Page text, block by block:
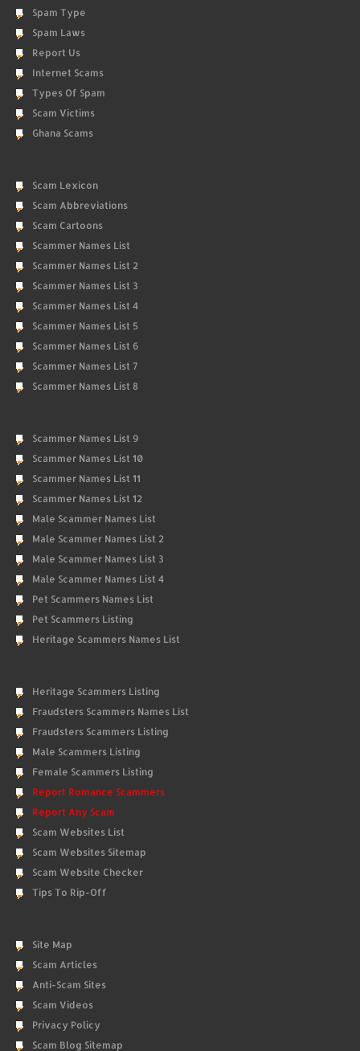
Spam Type
Spam Laws
Report Us
Internet Scams
Types Of Spam
Scam Victims
Ghana Scams
Scam Lexicon
Scam Abbreviations
Scam Cartoons
Scammer Names List
Scammer Names List 2
Scammer Names List 3
Scammer Names List 4
Scammer Names List 5
Scammer Names List 6
Scammer Names List 7
Scammer Names List 8
Scammer Names List 9
Scammer Names List 10
Scammer Names List 11
Scammer Names List 12
Male Scammer Names List
Male Scammer Names List 2
Male Scammer Names List 3
Male Scammer Names List 4
Pet Scammers Names List
Pet Scammers Listing
Heritage Scammers Names List
Heritage Scammers Listing
Fraudsters Scammers Names List
Fraudsters Scammers Listing
Male Scammers Listing
Female Scammers Listing
Report Romance Scammers
Report Any Scam
Scam Websites List
Scam Websites Sitemap
Scam Website Checker
Tips To Rip-Off
Site Map
Scam Articles
Anti-Scam Sites
Scam Videos
Privacy Policy
Scam Blog Sitemap